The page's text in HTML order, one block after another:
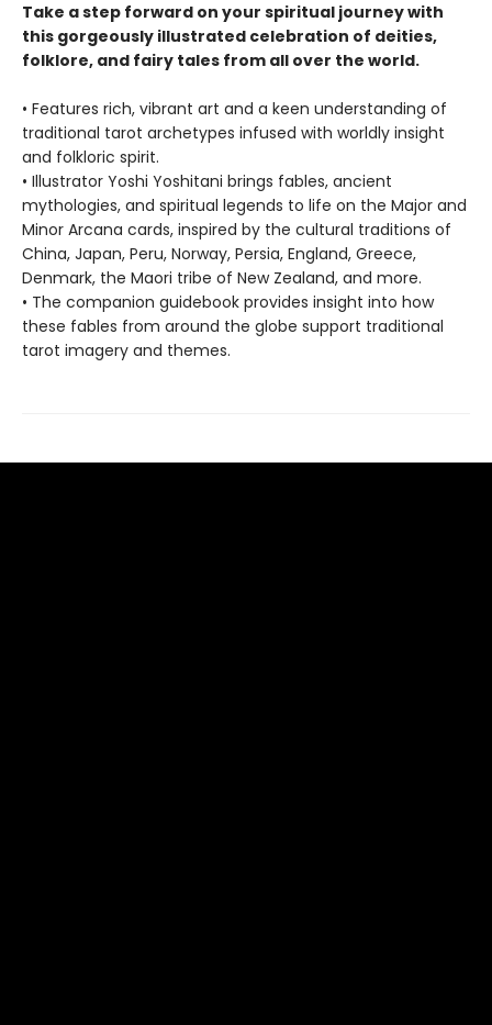
Take a step forward on your spiritual journey with
this gorgeously illustrated celebration of deities,
folklore, and fairy tales from all over the world.
• Features rich, vibrant art and a keen understanding of
traditional tarot archetypes infused with worldly insight
and folkloric spirit.
• Illustrator Yoshi Yoshitani brings fables, ancient
mythologies, and spiritual legends to life on the Major and
Minor Arcana cards, inspired by the cultural traditions of
China, Japan, Peru, Norway, Persia, England, Greece,
Denmark, the Maori tribe of New Zealand, and more.
• The companion guidebook provides insight into how
these fables from around the globe support traditional
tarot imagery and themes.